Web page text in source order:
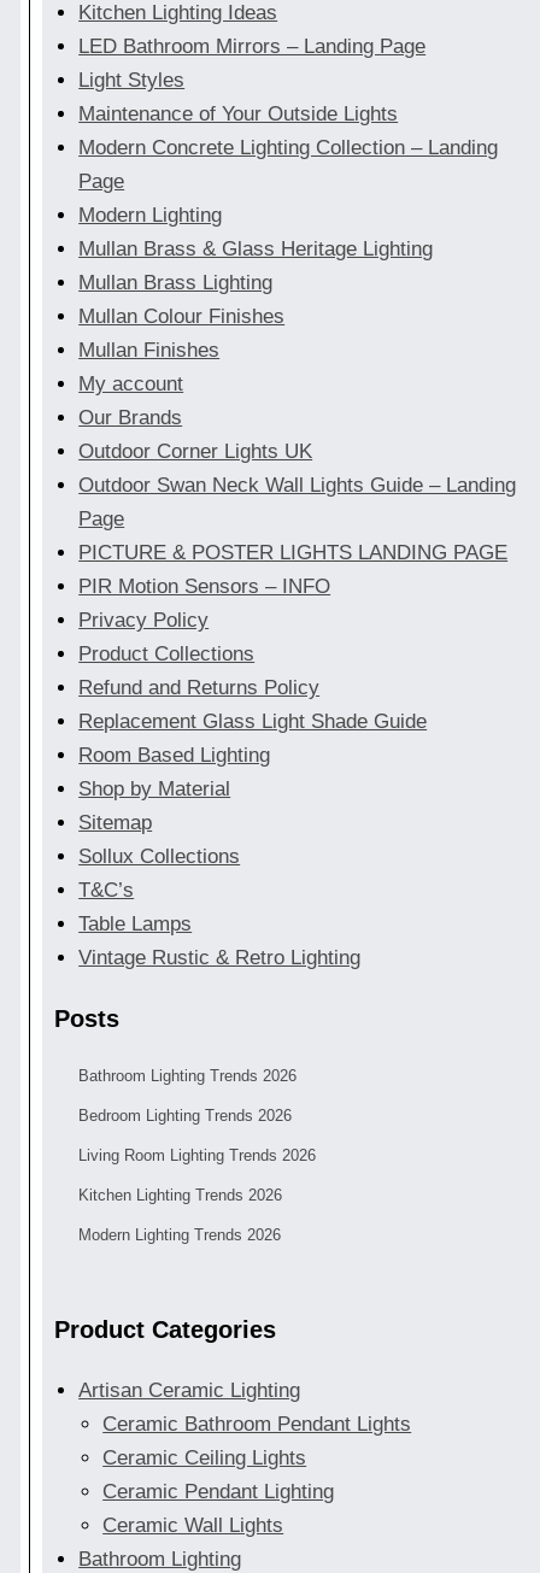
Kitchen Lighting Ideas
LED Bathroom Mirrors – Landing Page
Light Styles
Maintenance of Your Outside Lights
Modern Concrete Lighting Collection – Landing
Page
Modern Lighting
Mullan Brass & Glass Heritage Lighting
Mullan Brass Lighting
Mullan Colour Finishes
Mullan Finishes
My account
Our Brands
Outdoor Corner Lights UK
Outdoor Swan Neck Wall Lights Guide – Landing
Page
PICTURE & POSTER LIGHTS LANDING PAGE
PIR Motion Sensors – INFO
Privacy Policy
Product Collections
Refund and Returns Policy
Replacement Glass Light Shade Guide
Room Based Lighting
Shop by Material
Sitemap
Sollux Collections
T&C’s
Table Lamps
Vintage Rustic & Retro Lighting
Posts
Bathroom Lighting Trends 2026
Bedroom Lighting Trends 2026
Living Room Lighting Trends 2026
Kitchen Lighting Trends 2026
Modern Lighting Trends 2026
Product Categories
Artisan Ceramic Lighting
Ceramic Bathroom Pendant Lights
Ceramic Ceiling Lights
Ceramic Pendant Lighting
Ceramic Wall Lights
Bathroom Lighting